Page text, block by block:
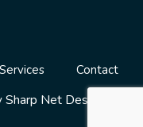
Sharp Net Design
Contact